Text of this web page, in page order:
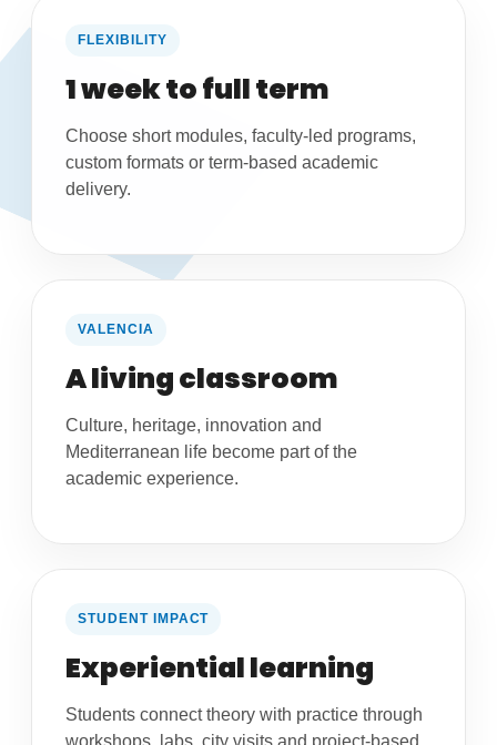
FLEXIBILITY
1 week to full term
Choose short modules, faculty-led programs,
custom formats or term-based academic
delivery.
VALENCIA
A living classroom
Culture, heritage, innovation and
Mediterranean life become part of the
academic experience.
STUDENT IMPACT
Experiential learning
Students connect theory with practice through